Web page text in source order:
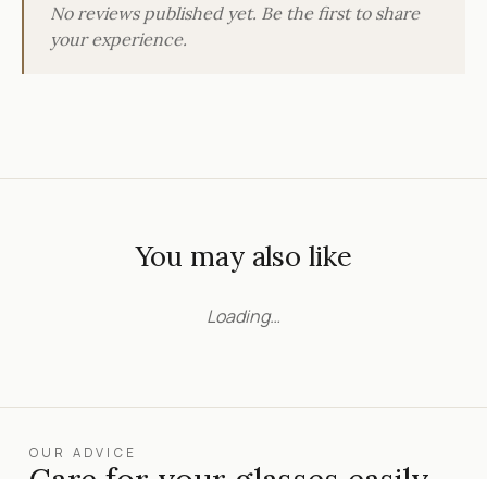
No reviews published yet. Be the first to share
your experience.
You may also like
Loading…
OUR ADVICE